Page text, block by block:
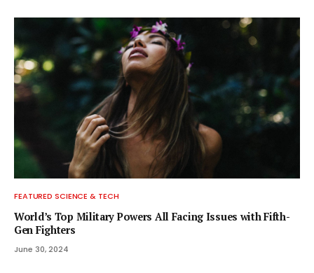
FEATURED SCIENCE & TECH
World’s Top Military Powers All Facing Issues with Fifth-
Gen Fighters
June 30, 2024